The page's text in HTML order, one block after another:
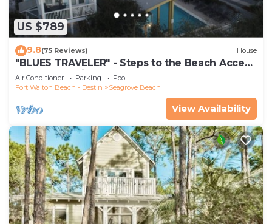
US $789
9.8(75 Reviews) House
"BLUES TRAVELER" - Steps to the Beach Access
*4 Beach Cruisers*
Air Conditioner Parking
Pool
Fort Walton Beach - Destin
Seagrove Beach
View Availability